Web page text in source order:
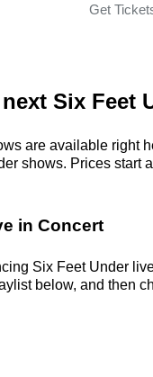
Get
Six Feet
are available right
shows. Prices start
in Concert
Six Feet Under
below, and then